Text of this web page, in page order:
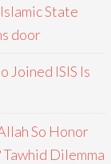
State
door
Joined ISIS Is
So Honor
Dilemma